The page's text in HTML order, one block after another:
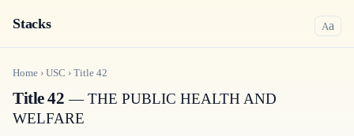
Stacks Aa
Home › USC › Title 42
Title 42 — THE PUBLIC HEALTH AND
WELFARE